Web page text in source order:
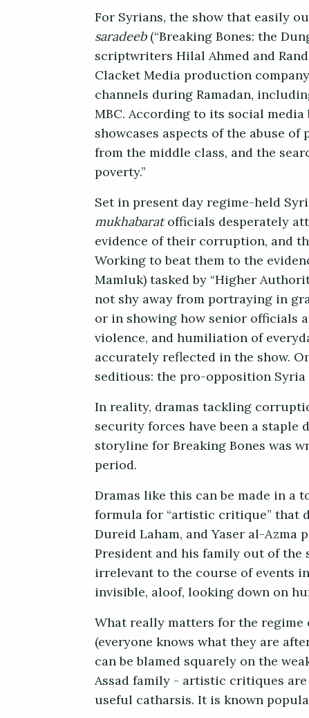
For Syrians, the show that easily
saradeeb(“Breaking Bones: the
scriptwriters Hilal Ahmed and
Clacket Media production
channels during Ramadan,
MBC. According to its social
showcases aspects of the abuse
from the middle class, and the
poverty.”
Set in present day regime-held
mukhabaratofficials desperately
evidence of their corruption, and
Working to beat them to the
Mamluk) tasked by “Higher
not shy away from portraying in
or in showing how senior officials
violence, and humiliation of
accurately reflected in the show.
seditious: the pro-opposition Syria
In reality, dramas tackling
security forces havebeen a staple
storyline for Breaking Bones was
period.
Dramas like this can be made in
formula for “artistic critique” that
Dureid Laham, and Yaser al-Azma
President and his family out of
irrelevant to the course of events
invisible, aloof, looking down on
What really matters for the regime
(everyone knows what they are
can be blamed squarely on the
Assad family - artistic critiques
useful catharsis. It is known